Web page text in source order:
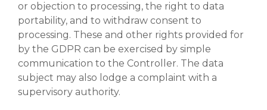
or objection to processing, the right to data
portability, and to withdraw consent to
processing. These and other rights provided for
by the GDPR can be exercised by simple
communication to the Controller. The data
subject may also lodge a complaint with a
supervisory authority.